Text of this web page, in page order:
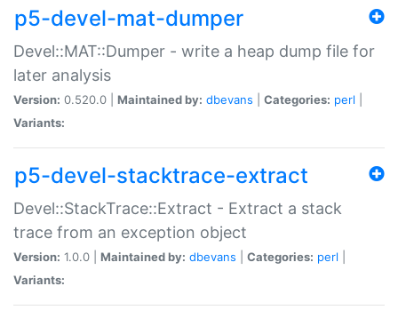
p5-devel-mat-dumper
Devel::MAT::Dumper - write a heap dump file for
later analysis
Version: 0.520.0 | Maintained by: dbevans Categories: perl
Variants:
p5-devel-stacktrace-extract
Devel::StackTrace::Extract - Extract a stack
trace from an exception object
Version: 1.0.0 | Maintained by: dbevans Categories: perl
Variants: